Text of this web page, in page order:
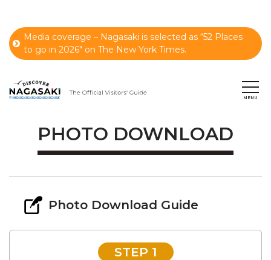
Media coverage – Nagasaki is selected as “52 Places
to go in 2026" on The New York Times.
PHOTO DOWNLOAD
Photo Download Guide
STEP 1